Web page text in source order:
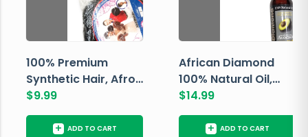
100% Premium
Synthetic Hair, Afro
Pondo, Color 1
$9.99
+ ADD TO CART
African Diamond
100% Natural Oil,
Avocado, 237 ML
$14.99
+ ADD TO CART